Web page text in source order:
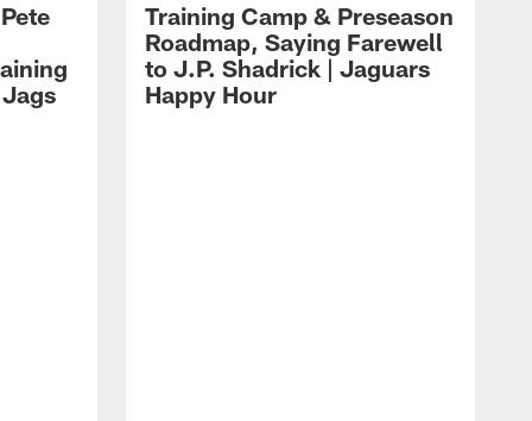
Training Camp & Preseason
Roadmap, Saying Farewell
to J.P. Shadrick | Jaguars
Happy Hour